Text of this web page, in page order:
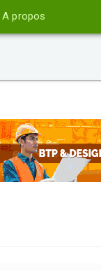
A propos